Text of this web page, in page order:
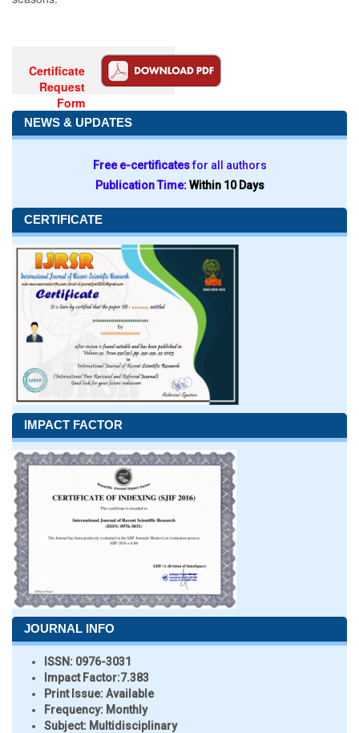
Certificate
Request
Form
NEWS & UPDATES
Free e-certificatesfor all authors
Publication Time:Within 10 Days
CERTIFICATE
IMPACT FACTOR
JOURNAL INFO
ISSN: 0976-3031
Impact Factor:7.383
Print Issue:Available
Frequency: Monthly
Subject: Multidisciplinary